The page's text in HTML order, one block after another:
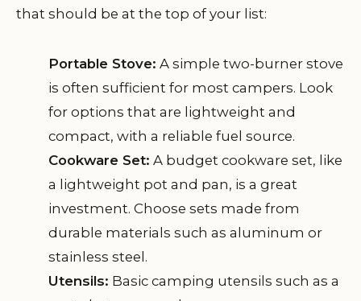
that should be at the top of your list:
Portable Stove: A simple two-burner stove
is often sufficient for most campers. Look
for options that are lightweight and
compact, with a reliable fuel source.
Cookware Set: A budget cookware set, like
a lightweight pot and pan, is a great
investment. Choose sets made from
durable materials such as aluminum or
stainless steel.
Utensils: Basic camping utensils such as a